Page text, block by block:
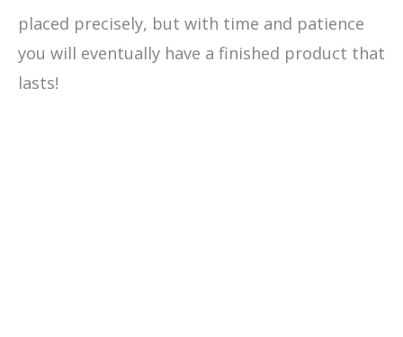
placed precisely, but with time and patience
you will eventually have a finished product that
lasts!